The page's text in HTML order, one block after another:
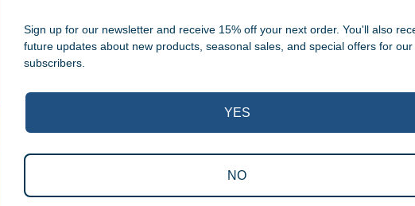
Superb
inspected at least twice
Sign up for our newsletter and receive 15% off your next order. You'll also
future updates about new products, seasonal sales, and special offers for our
subscribers.
YES
NO